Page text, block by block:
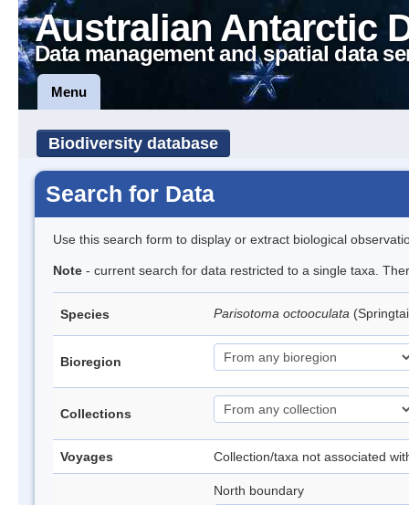
Australian Antarctic
Data management and spatial data
Menu
Biodiversity database
Search for Data
Use this search form to display or extract biological
Note - current search for data restricted to a single taxa.
Species Parisotoma octooculata
Bioregion
Collections
Voyages Collection/taxa not associated
North boundary